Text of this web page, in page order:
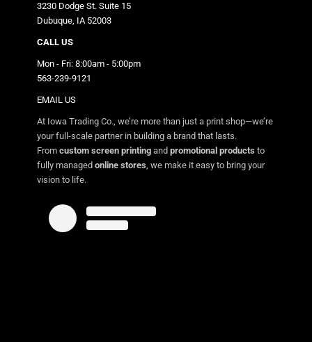
3230 Dodge St. Suite 15
Dubuque, IA 52003
CALL US
Mon - Fri: 8:00am - 5:00pm
563-239-9121
EMAIL US
At Iowa Trading Co., we’re more than just a print shop—we’re
your full-scale partner in building a brand that lasts.
From custom screen printing and promotional products to
fully managed online stores, we make it easy to bring your
vision to life.